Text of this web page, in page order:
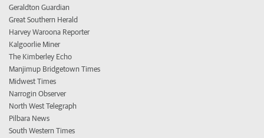
Geraldton Guardian
Great Southern Herald
Harvey Waroona Reporter
Kalgoorlie Miner
The Kimberley Echo
Manjimup Bridgetown Times
Midwest Times
Narrogin Observer
North West Telegraph
Pilbara News
South Western Times